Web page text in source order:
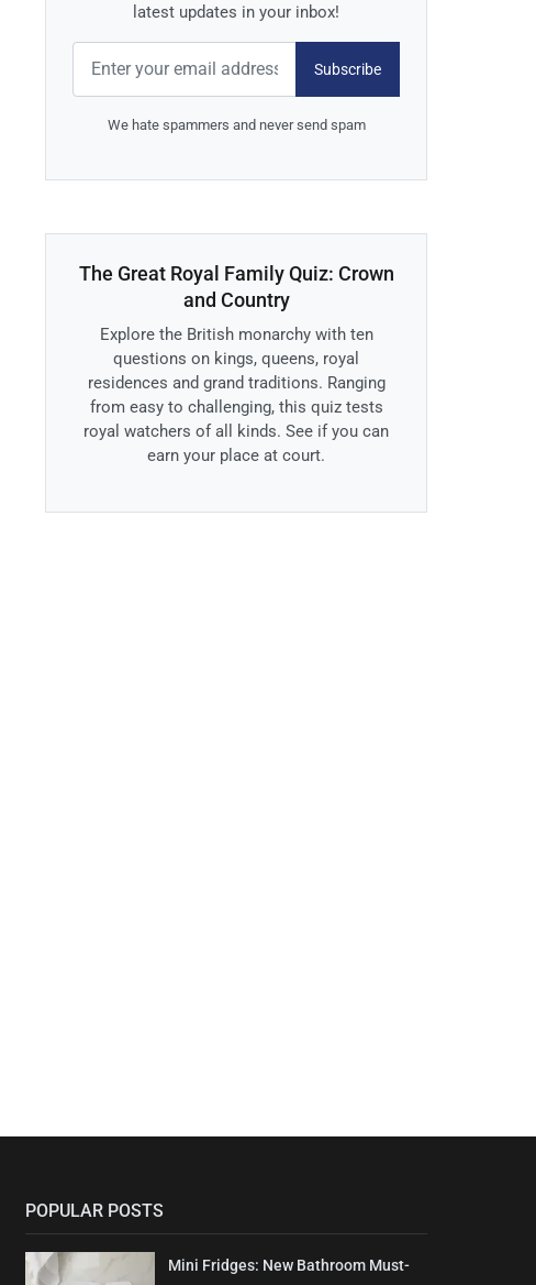
latest updates in your inbox!
Subscribe
We hate spammers and never send spam
The Great Royal Family Quiz: Crown
and Country
Explore the British monarchy with ten
questions on kings, queens, royal
residences and grand traditions. Ranging
from easy to challenging, this quiz tests
royal watchers of all kinds. See if you can
earn your place at court.
POPULAR POSTS
Mini Fridges: New Bathroom Must-